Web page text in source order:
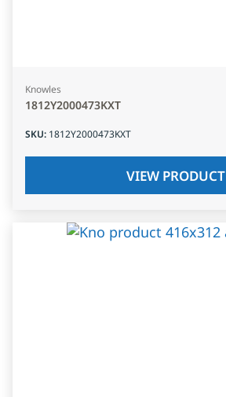
Knowles
1812Y2000473KXT
SKU: 1812Y2000473KXT
VIEW PRODUCT